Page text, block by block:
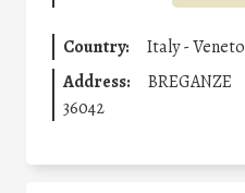
Country:
Italy - Veneto
Address:
BREGANZE
36042